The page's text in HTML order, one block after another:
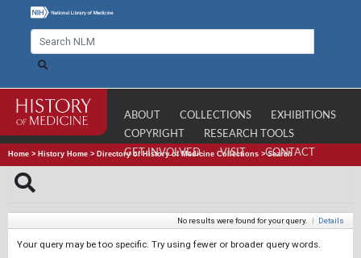
ABOUT COLLECTIONS
EXHIBITIONS
COPYRIGHT
RESEARCH TOOLS
GET INVOLVED
VISIT CONTACT
Home > History Home > Directory of History of Medicine Collections >Search
No results were found for your query. | Details
Your query may be too specific. Try using fewer or broader query words.